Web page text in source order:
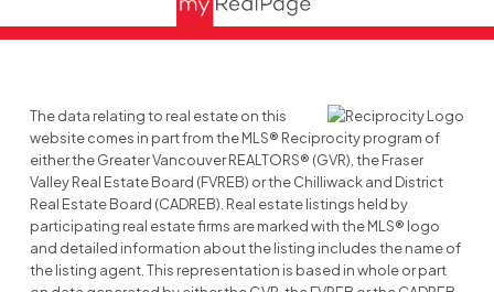
The data relating to real estate on this
website comes in part from the MLS® Reciprocity program of
either the Greater Vancouver REALTORS® (GVR), the Fraser
Valley Real Estate Board (FVREB) or the Chilliwack and District
Real Estate Board (CADREB). Real estate listings held by
participating real estate firms are marked with the MLS® logo
and detailed information about the listing includes the name of
the listing agent. This representation is based in whole or part